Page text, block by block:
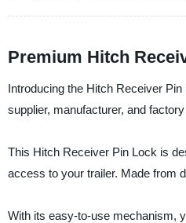
Premium Hitch
Introducing the Hitch Receiver
supplier, manufacturer, and
This Hitch Receiver Pin Lock is
access to your trailer. Made from
With its easy-to-use mechanism,